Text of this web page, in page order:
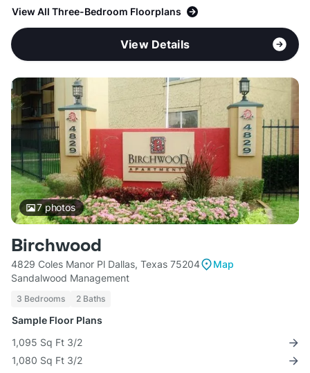
View All Three-Bedroom Floorplans
View Details
7photos
Birchwood
4829 Coles Manor Pl Dallas, Texas 75204
Map
Sandalwood Management
3 Bedrooms 2 Baths
Sample Floor Plans
1,095 Sq Ft 3/2
1,080 Sq Ft 3/2